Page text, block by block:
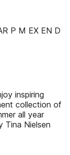
P M EX EN D
inspiring
collection of
all year
Tina Nielsen